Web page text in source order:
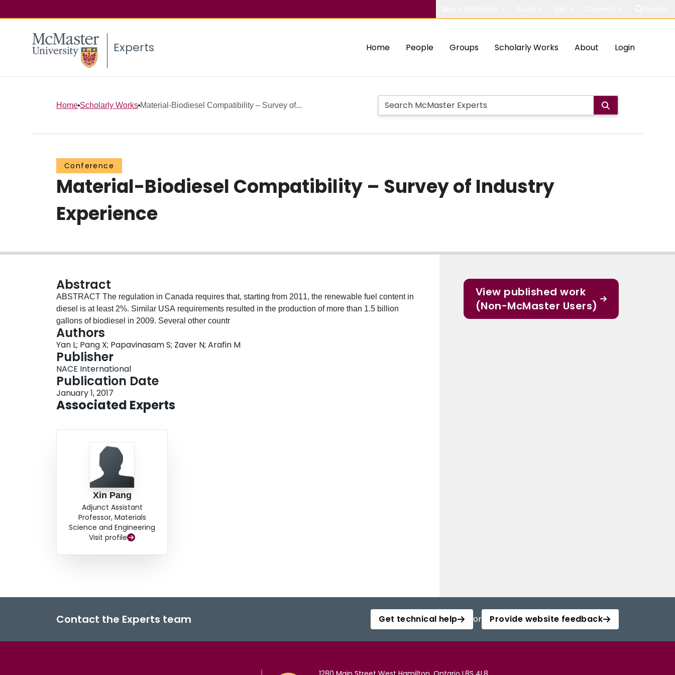
Experts Home People Groups Scholarly Works About Login
Home Scholarly Works Material-Biodiesel Compatibility – Survey of...
Conference
Material-Biodiesel Compatibility – Survey of Industry
Experience
Abstract
ABSTRACT The regulation in Canada requires that, starting from 2011, the renewable fuel content in
diesel is at least 2%. Similar USA requirements resulted in the production of more than 1.5 billion
gallons of biodiesel in 2009. Several other countr
Authors
Yan L; Pang X; Papavinasam S; Zaver N; Arafin M
Publisher
NACE International
Publication Date
January 1, 2017
Associated Experts
Xin Pang
Adjunct Assistant
Professor, Materials
Science and Engineering
Visit profile
View published work
(Non-McMaster Users)
Contact the Experts team Get technical help or Provide website feedback